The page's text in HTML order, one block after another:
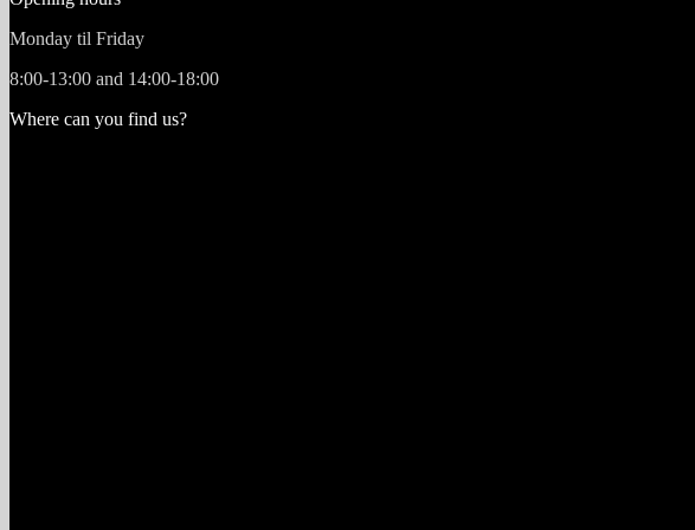
Monday til Friday
8:00-13:00 and 14:00-18:00
Where can you find us?